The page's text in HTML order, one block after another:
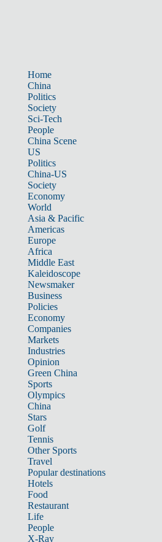
Home
China
Politics
Society
Sci-Tech
People
China Scene
US
Politics
China-US
Society
Economy
World
Asia & Pacific
Americas
Europe
Africa
Middle East
Kaleidoscope
Newsmaker
Business
Policies
Economy
Companies
Markets
Industries
Opinion
Green China
Sports
Olympics
China
Stars
Golf
Tennis
Other Sports
Travel
Popular destinations
Hotels
Food
Restaurant
Life
People
X-Ray